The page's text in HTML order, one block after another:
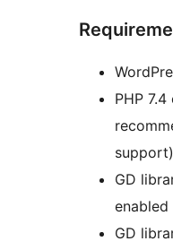
PHP
support)
GD
enabled
GD